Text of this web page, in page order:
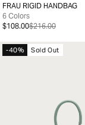
99
FRAU RIGID HANDBAG
6 Colors
$108.00$216.00
-40% Sold Out